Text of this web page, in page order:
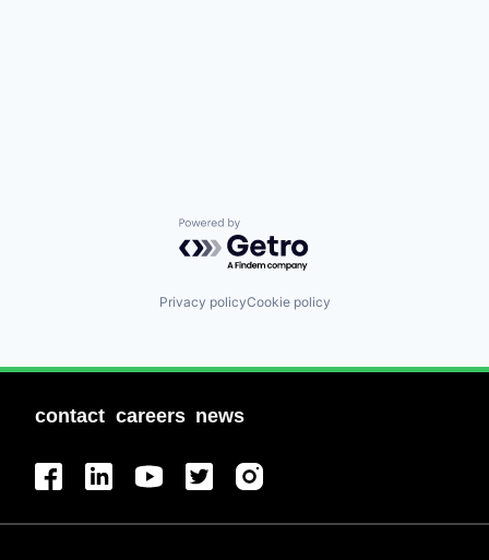
Powered by Getro.com
Privacy policyCookie policy
contact careers news